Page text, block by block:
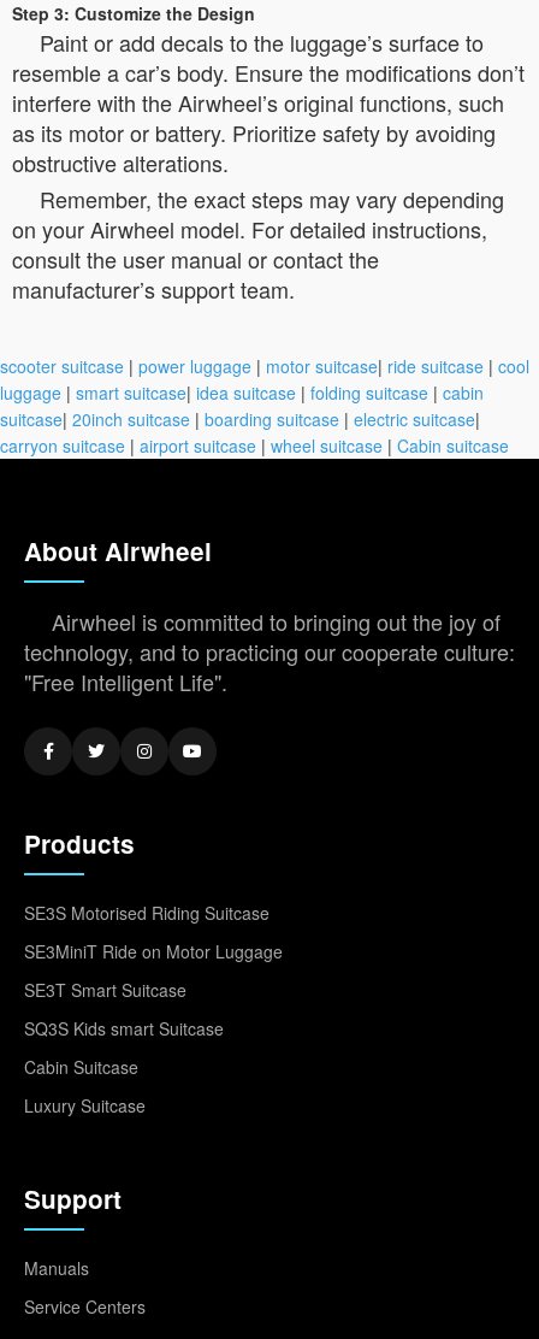
Step 3: Customize the Design
Paint or add decals to the luggage’s surface to
resemble a car’s body. Ensure the modifications don’t
interfere with the Airwheel’s original functions, such
as its motor or battery. Prioritize safety by avoiding
obstructive alterations.
Remember, the exact steps may vary depending
on your Airwheel model. For detailed instructions,
consult the user manual or contact the
manufacturer’s support team.
scooter suitcase | power luggage | motor suitcase| ride suitcase | cool
luggage | smart suitcase| idea suitcase | folding suitcase | cabin
suitcase| 20inch suitcase | boarding suitcase | electric suitcase|
carryon suitcase | airport suitcase | wheel suitcase | Cabin suitcase
About Airwheel
Airwheel is committed to bringing out the joy of
technology, and to practicing our cooperate culture:
"Free Intelligent Life".
Products
SE3S Motorised Riding Suitcase
SE3MiniT Ride on Motor Luggage
SE3T Smart Suitcase
SQ3S Kids smart Suitcase
Cabin Suitcase
Luxury Suitcase
Support
Manuals
Service Centers